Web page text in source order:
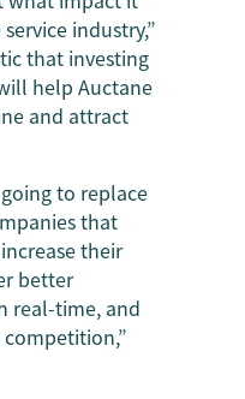
industry,”
that investing
help Auctane
and attract
going to replace
that
their
better
real-time, and